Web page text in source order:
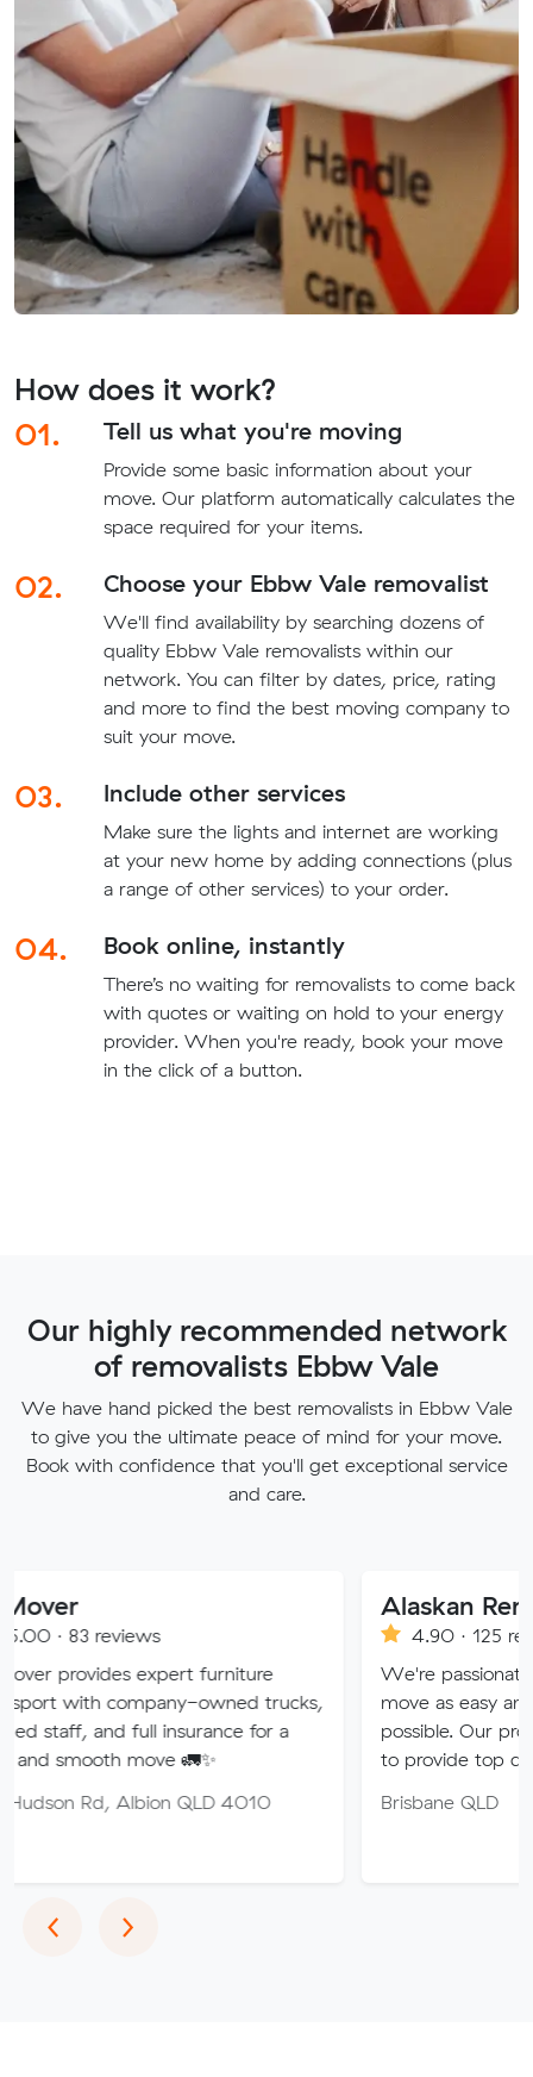
How does it work?
01.
Tell us what you're moving
Provide some basic information about your
move. Our platform automatically calculates the
space required for your items.
02. Choose your Ebbw Vale removalist
We'll find availability by searching dozens of
quality Ebbw Vale removalists within our
network. You can filter by dates, price, rating
and more to find the best moving company to
suit your move.
03. Include other services
Make sure the lights and internet are working
at your new home by adding connections (plus
a range of other services) to your order.
04. Book online, instantly
There’s no waiting for removalists to come back
with quotes or waiting on hold to your energy
provider. When you're ready, book your move
in the click of a button.
Our highly recommended network
of removalists Ebbw Vale
We have hand picked the best removalists in Ebbw Vale
to give you the ultimate peace of mind for your move.
Book with confidence that you'll get exceptional service
and care.
expert furniture
owned trucks,
full insurance for a
move 🚛✨
QLD 4010
Alaskan Removals
4.90 · 125 reviews
We're passionate about
move as easy and stress-free
possible. Our professional
to provide top quality service.
Brisbane QLD
‹Previous
›Next